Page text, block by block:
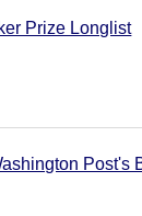
Prize Longlist
Post's